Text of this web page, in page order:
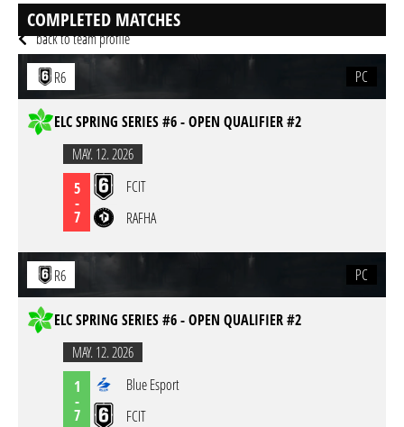
GAME
Rainbow Six Siege
back to team profile
COMPLETED MATCHES
R6 PC
ELC SPRING SERIES #6 - OPEN QUALIFIER #2
MAY. 12. 2026
5
-
7
FCIT
RAFHA
R6 PC
ELC SPRING SERIES #6 - OPEN QUALIFIER #2
MAY. 12. 2026
1
-
7
Blue Esport
FCIT